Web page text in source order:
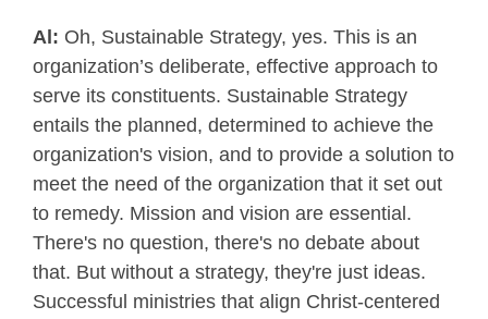
Al: Oh, Sustainable Strategy, yes. This is an
organization’s deliberate, effective approach to
serve its constituents. Sustainable Strategy
entails the planned, determined to achieve the
organization's vision, and to provide a solution to
meet the need of the organization that it set out
to remedy. Mission and vision are essential.
There's no question, there's no debate about
that. But without a strategy, they're just ideas.
Successful ministries that align Christ-centered